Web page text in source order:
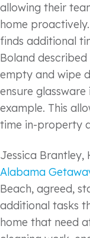
allowing their
home
finds additional
Boland described
empty and wipe
ensure
example. This
time in-property
Jessica Brantley,
Alabama
Beach, agreed,
additional tasks
home that need